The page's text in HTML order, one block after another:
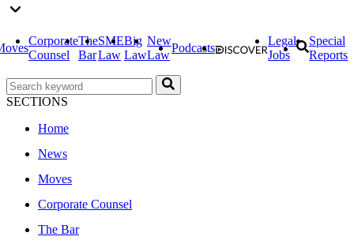
Corporate
Counsel
The
Bar
SME
Law
Big
Law
New
Law
Podcasts
Legal
Jobs
Special
Reports
SECTIONS
Home
News
Moves
Corporate Counsel
The Bar